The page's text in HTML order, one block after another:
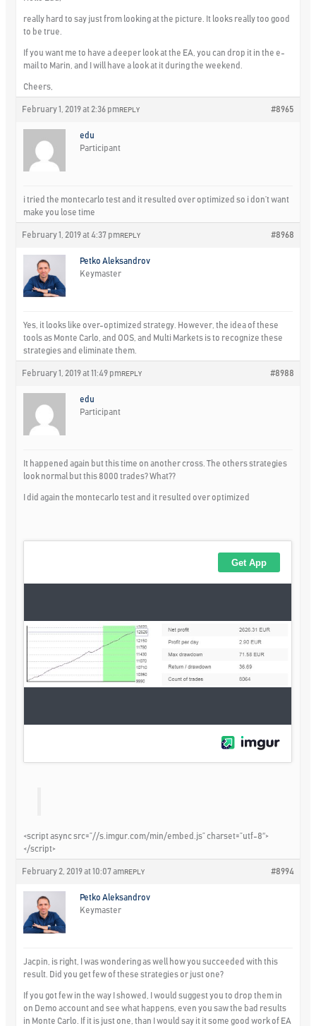
really hard to say just from looking at the picture. It looks really too good
to be true.
If you want me to have a deeper look at the EA, you can drop it in the e-
mail to Marin, and I will have a look at it during the weekend.
Cheers,
February 1, 2019 at 2:36 pm #8965
REPLY
edu
Participant
i tried the montecarlo test and it resulted over optimized so i don’t want
make you lose time
February 1, 2019 at 4:37 pm #8968
REPLY
Petko Aleksandrov
Keymaster
Yes, it looks like over-optimized strategy. However, the idea of these
tools as Monte Carlo, and OOS, and Multi Markets is to recognize these
strategies and eliminate them.
February 1, 2019 at 11:49 pm #8988
REPLY
edu
Participant
It happened again but this time on another cross. The others strategies
look normal but this 8000 trades? What??
I did again the montecarlo test and it resulted over optimized
<script async src=”//s.imgur.com/min/embed.js” charset=”utf-8″>
</script>
February 2, 2019 at 10:07 am #8994
REPLY
Petko Aleksandrov
Keymaster
Jacpin, is right, I was wondering as well how you succeeded with this
result. Did you get few of these strategies or just one?
If you got few in the way I showed, I would suggest you to drop them in
on Demo account and see what happens, even you saw the bad results
in Monte Carlo. If it is just one, than I would say it it some good work of EA